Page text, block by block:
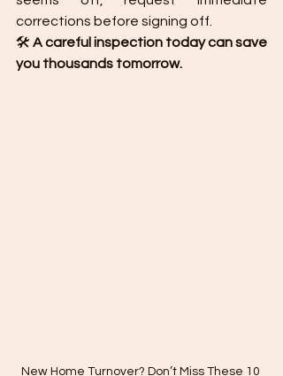
corrections before signing off.
🛠️ A careful inspection today can save
you thousands tomorrow.
New Home Turnover? Don’t Miss These 10